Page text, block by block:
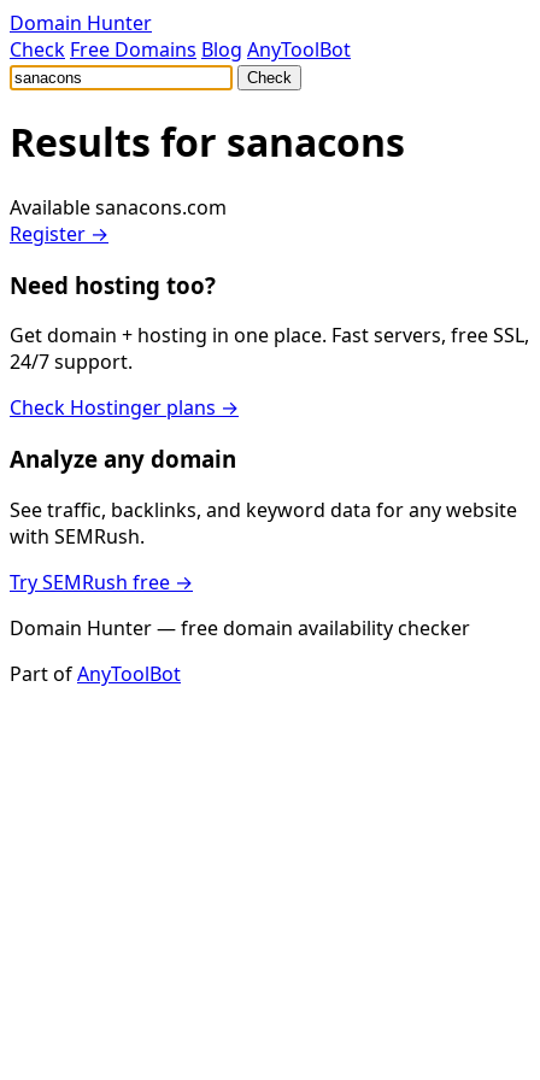
Domain Hunter
Check Free Domains Blog AnyToolBot
Check
Results for sanacons
Availablesanacons.com
Register →
Need hosting too?
Get domain + hosting in one place. Fast servers, free SSL,
24/7 support.
Check Hostinger plans →
Analyze any domain
See traffic, backlinks, and keyword data for any website
with SEMRush.
Try SEMRush free →
Domain Hunter — free domain availability checker
Part ofAnyToolBot